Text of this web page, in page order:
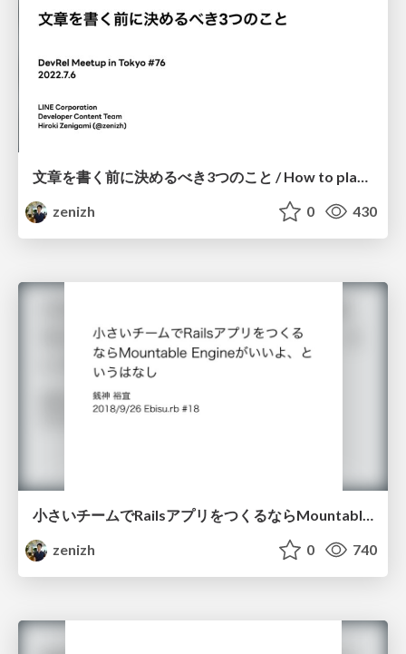
文章を書く前に決めるべき3つのこと / How to plan document
zenizh
0 430
zenizh
0 740